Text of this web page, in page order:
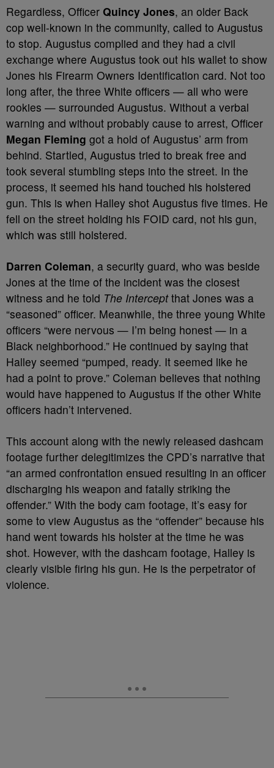
Regardless, Officer Quincy Jones, an older Back
cop well-known in the community, called to Augustus
to stop. Augustus complied and they had a civil
exchange where Augustus took out his wallet to show
Jones his Firearm Owners Identification card. Not too
long after, the three White officers — all who were
rookies — surrounded Augustus. Without a verbal
warning and without probably cause to arrest, Officer
Megan Fleming got a hold of Augustus’ arm from
behind. Startled, Augustus tried to break free and
took several stumbling steps into the street. In the
process, it seemed his hand touched his holstered
gun. This is when Halley shot Augustus five times. He
fell on the street holding his FOID card, not his gun,
which was still holstered.
Darren Coleman, a security guard, who was beside
Jones at the time of the incident was the closest
witness and he told The Interceptthat Jones was a
“seasoned” officer. Meanwhile, the three young White
officers “were nervous — I’m being honest — in a
Black neighborhood.” He continued by saying that
Halley seemed “pumped, ready. It seemed like he
had a point to prove.” Coleman believes that nothing
would have happened to Augustus if the other White
officers hadn’t intervened.
This account along with the newly released dashcam
footage further delegitimizes the CPD’s narrative that
“an armed confrontation ensued resulting in an officer
discharging his weapon and fatally striking the
offender.” With the body cam footage, it’s easy for
some to view Augustus as the “offender” because his
hand went towards his holster at the time he was
shot. However, with the dashcam footage, Halley is
clearly visible firing his gun. He is the perpetrator of
violence.